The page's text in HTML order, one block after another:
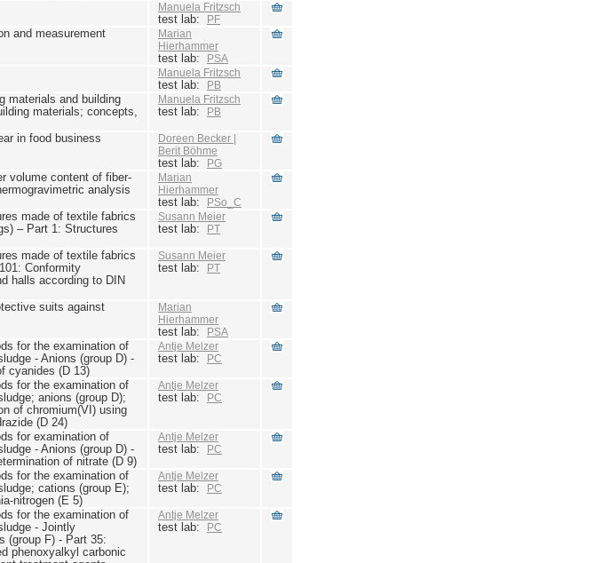
Manuela Fritzsch
test lab: PF
and measurement
Marian
Hierhammer
test lab: PSA
Manuela Fritzsch
test lab: PB
materials and building
materials; concepts,
Manuela Fritzsch
test lab: PB
in food business
Doreen Becker |
Berit Böhme
test lab: PG
volume content of fiber-
analysis
Marian
Hierhammer
test lab: PSo_C
made of textile fabrics
– Part 1: Structures
Susann Meier
test lab: PT
made of textile fabrics
Conformity
halls according to DIN
Susann Meier
test lab: PT
suits against
Marian
Hierhammer
test lab: PSA
for the examination of
- Anions (group D) -
cyanides (D 13)
Antje Melzer
test lab: PC
for the examination of
anions (group D);
of chromium(VI) using
(D 24)
Antje Melzer
test lab: PC
for examination of
- Anions (group D) -
of nitrate (D 9)
Antje Melzer
test lab: PC
for the examination of
cations (group E);
nitrogen (E 5)
Antje Melzer
test lab: PC
for the examination of
- Jointly
(group F) - Part 35:
phenoxyalkyl carbonic
Antje Melzer
test lab: PC